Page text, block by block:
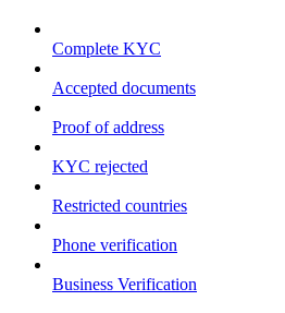
Complete KYC
Accepted documents
Proof of address
KYC rejected
Restricted countries
Phone verification
Business Verification